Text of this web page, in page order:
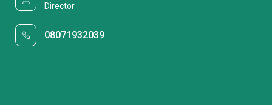
Director
08071932039